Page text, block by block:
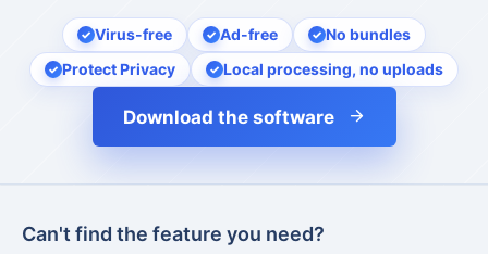
Virus-free Ad-free
No bundles
Protect Privacy
Local processing, no uploads
Download the software
Can't find the feature you need?